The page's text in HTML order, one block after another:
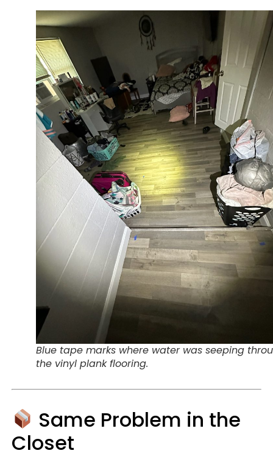
Blue tape marks where water was seeping
the vinyl plank flooring.
Same Problem in the
Closet